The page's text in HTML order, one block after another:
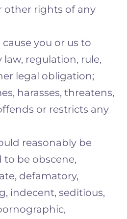
other rights of any
you or us to
law, regulation, rule,
legal obligation;
harasses, threatens,
or restricts any
reasonably be
to be obscene,
defamatory,
indecent, seditious,